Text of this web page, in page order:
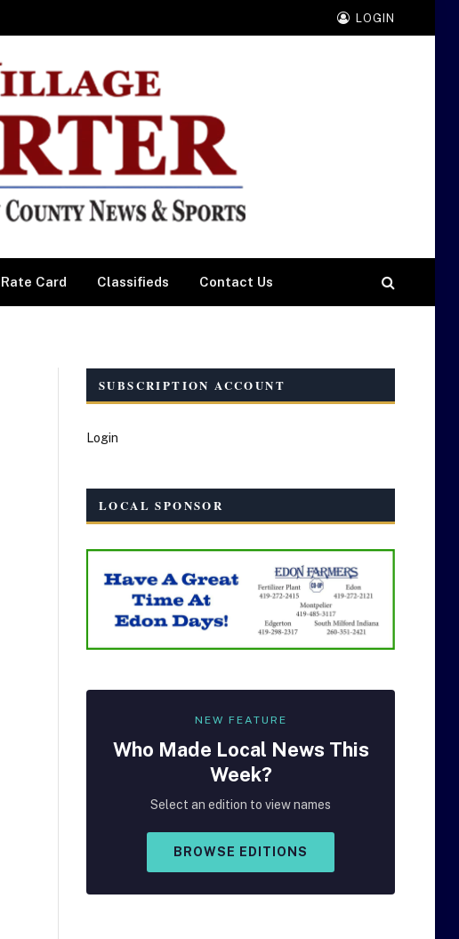
LOGIN
Rate Card Classifieds Contact Us
SUBSCRIPTION ACCOUNT
Login
LOCAL SPONSOR
NEW FEATURE
Who Made Local News This
Week?
Select an edition to view names
BROWSE EDITIONS